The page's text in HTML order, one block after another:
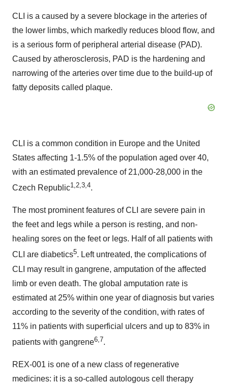
CLI is a caused by a severe blockage in the arteries of
the lower limbs, which markedly reduces blood flow, and
is a serious form of peripheral arterial disease (PAD).
Caused by atherosclerosis, PAD is the hardening and
narrowing of the arteries over time due to the build-up of
fatty deposits called plaque.
CLI is a common condition in Europe and the United
States affecting 1-1.5% of the population aged over 40,
with an estimated prevalence of 21,000-28,000 in the
Czech Republic1,2,3,4.
The most prominent features of CLI are severe pain in
the feet and legs while a person is resting, and non-
healing sores on the feet or legs. Half of all patients with
CLI are diabetics5. Left untreated, the complications of
CLI may result in gangrene, amputation of the affected
limb or even death. The global amputation rate is
estimated at 25% within one year of diagnosis but varies
according to the severity of the condition, with rates of
11% in patients with superficial ulcers and up to 83% in
patients with gangrene6,7.
REX-001 is one of a new class of regenerative
medicines: it is a so-called autologous cell therapy